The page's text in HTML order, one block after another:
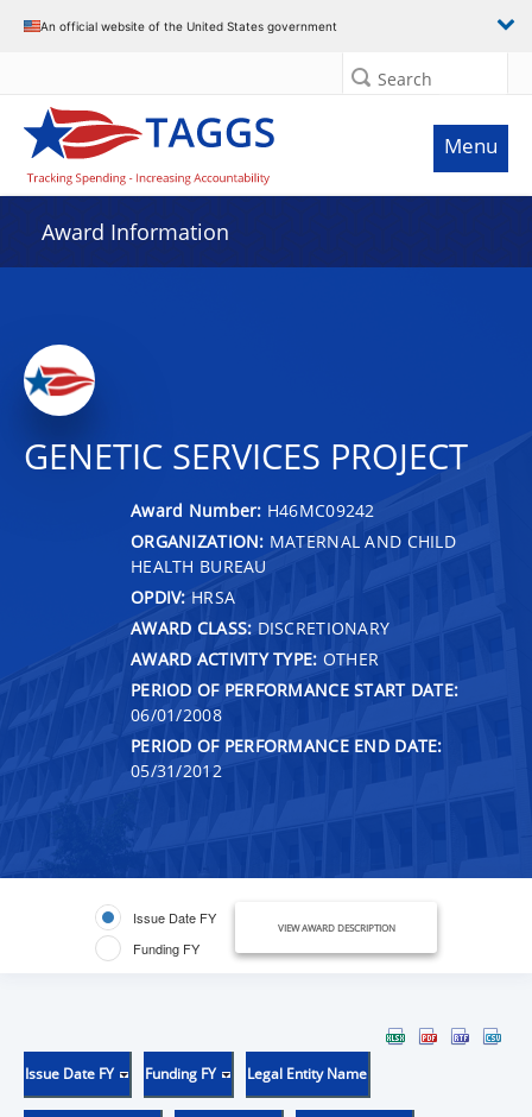
An official website of the United States government
Search
Menu
Award Information
GENETIC SERVICES PROJECT
Award Number: H46MC09242
ORGANIZATION: MATERNAL AND CHILD
HEALTH BUREAU
OPDIV: HRSA
AWARD CLASS: DISCRETIONARY
AWARD ACTIVITY TYPE: OTHER
PERIOD OF PERFORMANCE START DATE:
06/01/2008
PERIOD OF PERFORMANCE END DATE:
05/31/2012
Issue Date FY
Funding FY
VIEW AWARD DESCRIPTION
Issue Date FY Funding FY Legal Entity Name